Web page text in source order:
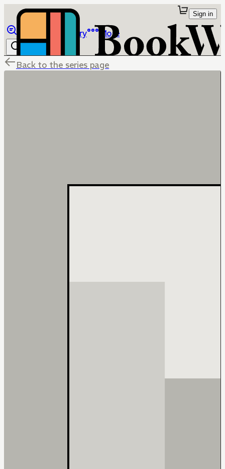
Library More
Sign in
Back to the series page